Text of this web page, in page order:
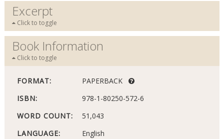
Excerpt
Click to toggle
Book Information
Click to toggle
FORMAT:
PAPERBACK
ISBN:
978-1-80250-572-6
WORD COUNT:
51,043
LANGUAGE:
English